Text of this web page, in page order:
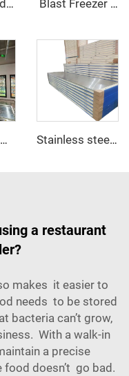
PIR/PUR sandwich panel ‌ Blast Freezer Room
Display With Glass Door Walk In Cooler/Freezer Stainless steel PU sandwich panel
a restaurant
makes it easier to
needs to be stored
bacteria can’t grow,
With a walk-in
a precise
doesn’t go bad.